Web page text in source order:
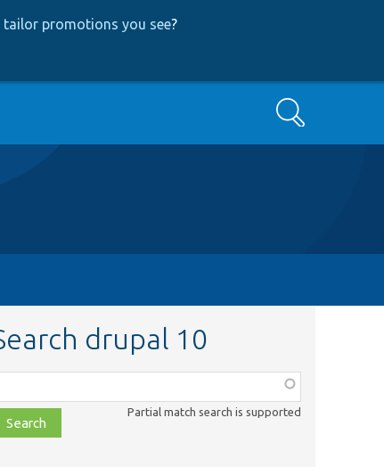
promotions you see?
Search
drupal 10
file,
Partial match search is supported